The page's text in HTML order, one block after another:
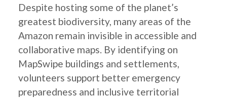
Despite hosting some of the planet’s
greatest biodiversity, many areas of the
Amazon remain invisible in accessible and
collaborative maps. By identifying on
MapSwipe buildings and settlements,
volunteers support better emergency
preparedness and inclusive territorial